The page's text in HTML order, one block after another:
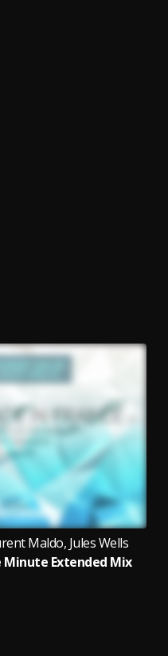
Maldo, Jules Wells
Minute Extended Mix